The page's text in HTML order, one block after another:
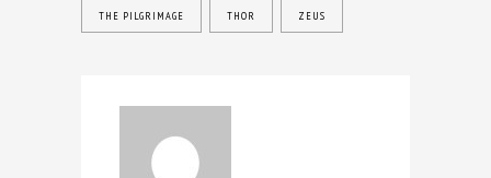
THE PILGRIMAGE THOR ZEUS